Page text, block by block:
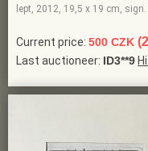
lept, 2012, 19,5 x 19 cm,
Current price: 500 CZK
Last auctioneer: ID3**9